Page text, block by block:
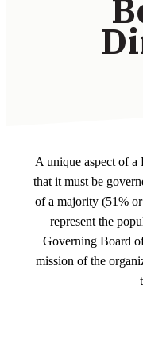
A unique aspect of
that it must be
of a majority (51%
represent the
Governing Board
mission of the